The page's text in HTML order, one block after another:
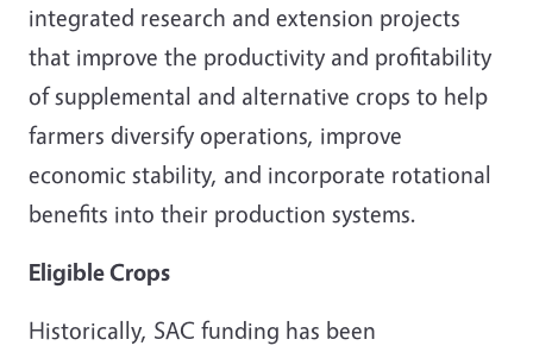
integrated research and extension projects
that improve the productivity and profitability
of supplemental and alternative crops to help
farmers diversify operations, improve
economic stability, and incorporate rotational
benefits into their production systems.
Eligible Crops
Historically, SAC funding has been